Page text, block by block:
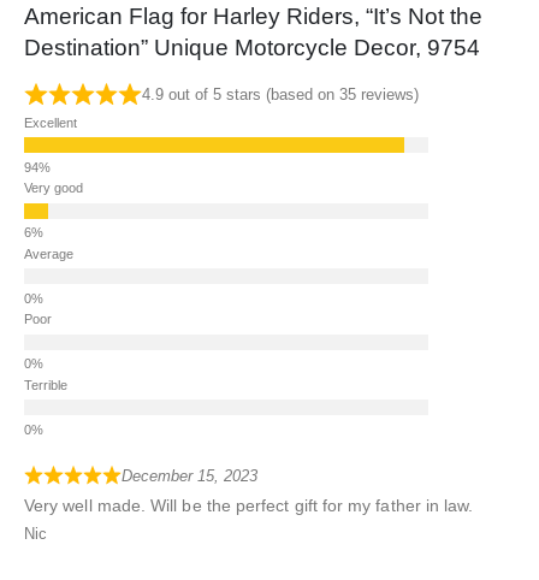
American Flag for Harley Riders, “It’s Not the
Destination” Unique Motorcycle Decor, 9754
4.9 out of 5 stars (based on 35 reviews)
Excellent
Very good
Average
Poor
Terrible
December 15, 2023
Very well made. Will be the perfect gift for my father in law.
Nic